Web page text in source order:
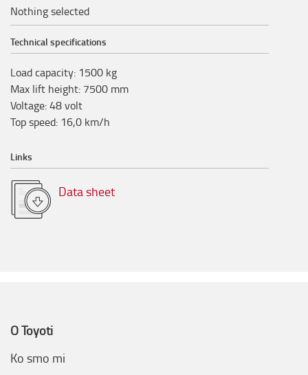
Nothing selected
Technical specifications
Load capacity: 1500 kg
Max lift height: 7500 mm
Voltage:48volt
Top speed: 16,0 km/h
Links
Data sheet
O Toyoti
Ko smo mi